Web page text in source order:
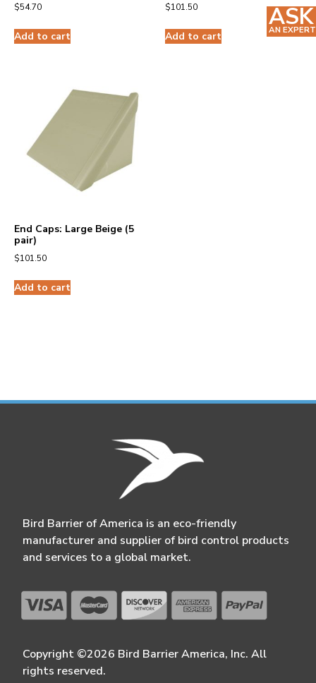
$54.70
Add to cart
$101.50
Add to cart
End Caps: Large Beige (5
pair)
$101.50
Add to cart
Bird Barrier of America is an eco-friendly
manufacturer and supplier of bird control products
and services to a global market.
Copyright ©2026 Bird Barrier America, Inc. All
rights reserved.
ASK
AN EXPERT